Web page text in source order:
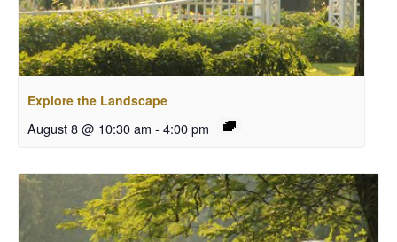
Explore the Landscape
August 8 @ 10:30 am - 4:00 pm